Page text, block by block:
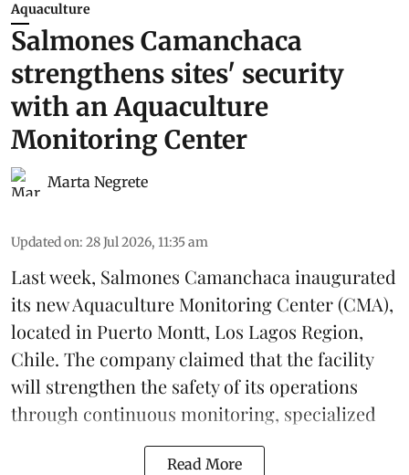
Aquaculture
Salmones Camanchaca
strengthens sites' security
with an Aquaculture
Monitoring Center
Marta Negrete
Updated on: 28 Jul 2026, 11:35 am
Last week, Salmones Camanchaca inaugurated
its new Aquaculture Monitoring Center (CMA),
located in Puerto Montt, Los Lagos Region,
Chile. The company claimed that the facility
will strengthen the safety of its operations
through continuous monitoring, specialized
Read More